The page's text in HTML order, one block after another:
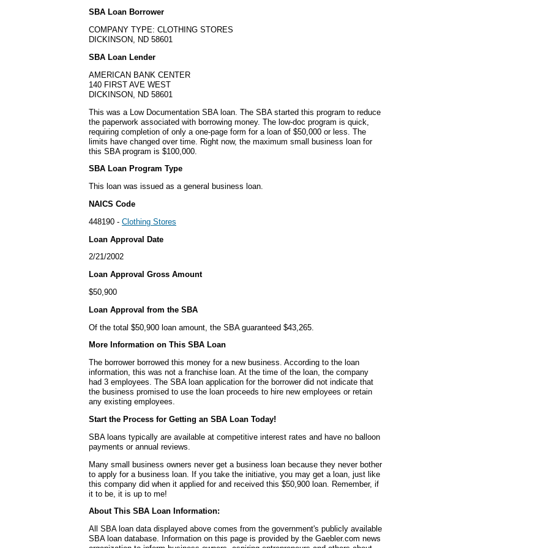
SBA Loan Borrower
COMPANY TYPE: CLOTHING STORES
DICKINSON, ND 58601
SBA Loan Lender
AMERICAN BANK CENTER
140 FIRST AVE WEST
DICKINSON, ND 58601
This was a Low Documentation SBA loan. The SBA started this program to reduce
the paperwork associated with borrowing money. The low-doc program is quick,
requiring completion of only a one-page form for a loan of $50,000 or less. The
limits have changed over time. Right now, the maximum small business loan for
this SBA program is $100,000.
SBA Loan Program Type
This loan was issued as a general business loan.
NAICS Code
448190 - Clothing Stores
Loan Approval Date
2/21/2002
Loan Approval Gross Amount
$50,900
Loan Approval from the SBA
Of the total $50,900 loan amount, the SBA guaranteed $43,265.
More Information on This SBA Loan
The borrower borrowed this money for a new business. According to the loan
information, this was not a franchise loan. At the time of the loan, the company
had 3 employees. The SBA loan application for the borrower did not indicate that
the business promised to use the loan proceeds to hire new employees or retain
any existing employees.
Start the Process for Getting an SBA Loan Today!
SBA loans typically are available at competitive interest rates and have no balloon
payments or annual reviews.
Many small business owners never get a business loan because they never bother
to apply for a business loan. If you take the initiative, you may get a loan, just like
this company did when it applied for and received this $50,900 loan. Remember, if
it to be, it is up to me!
About This SBA Loan Information:
All SBA loan data displayed above comes from the government's publicly available
SBA loan database. Information on this page is provided by the Gaebler.com news